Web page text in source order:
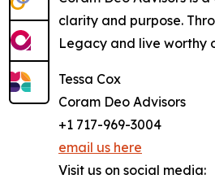
clarity and purpose.
Legacy and live worthy
Tessa Cox
Coram Deo Advisors
+1 717-969-3004
email us here
Visit us on social media: